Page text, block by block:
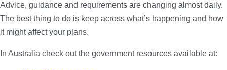
Advice, guidance and requirements are changing almost daily.
The best thing to do is keep across what’s happening and how
it might affect your plans.
In Australia check out the government resources available at: